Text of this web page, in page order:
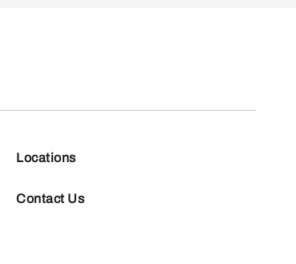
Locations
Contact Us